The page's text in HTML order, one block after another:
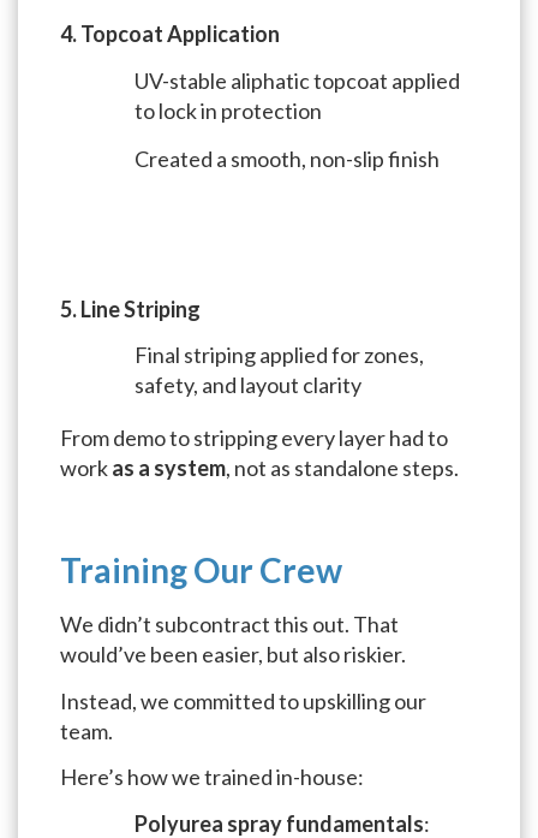
4. Topcoat Application
UV-stable aliphatic topcoat applied
to lock in protection
Created a smooth, non-slip finish
5. Line Striping
Final striping applied for zones,
safety, and layout clarity
From demo to stripping every layer had to
workas a system, not as standalone steps.
Training Our Crew
We didn’t subcontract this out. That
would’ve been easier, but also riskier.
Instead, we committed to upskilling our
team.
Here’s how we trained in-house:
Polyurea spray fundamentals: